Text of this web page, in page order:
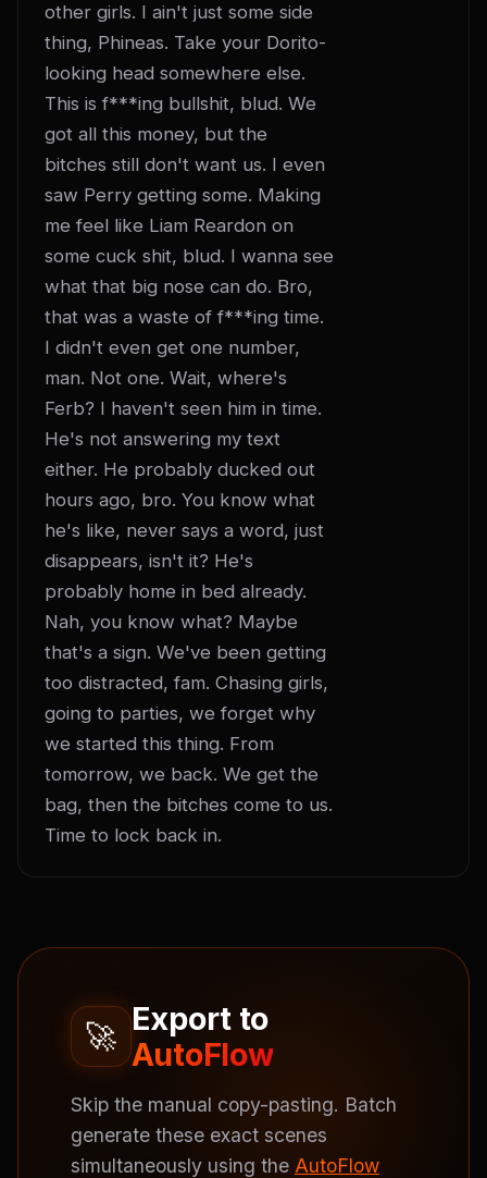
other girls. I ain't just some side
thing, Phineas. Take your Dorito-
looking head somewhere else.
This is f***ing bullshit, blud. We
got all this money, but the
bitches still don't want us. I even
saw Perry getting some. Making
me feel like Liam Reardon on
some cuck shit, blud. I wanna see
what that big nose can do. Bro,
that was a waste of f***ing time.
I didn't even get one number,
man. Not one. Wait, where's
Ferb? I haven't seen him in time.
He's not answering my text
either. He probably ducked out
hours ago, bro. You know what
he's like, never says a word, just
disappears, isn't it? He's
probably home in bed already.
Nah, you know what? Maybe
that's a sign. We've been getting
too distracted, fam. Chasing girls,
going to parties, we forget why
we started this thing. From
tomorrow, we back. We get the
bag, then the bitches come to us.
Time to lock back in.
🚀 Export to
AutoFlow
Skip the manual copy-pasting. Batch
generate these exact scenes
simultaneously using the AutoFlow